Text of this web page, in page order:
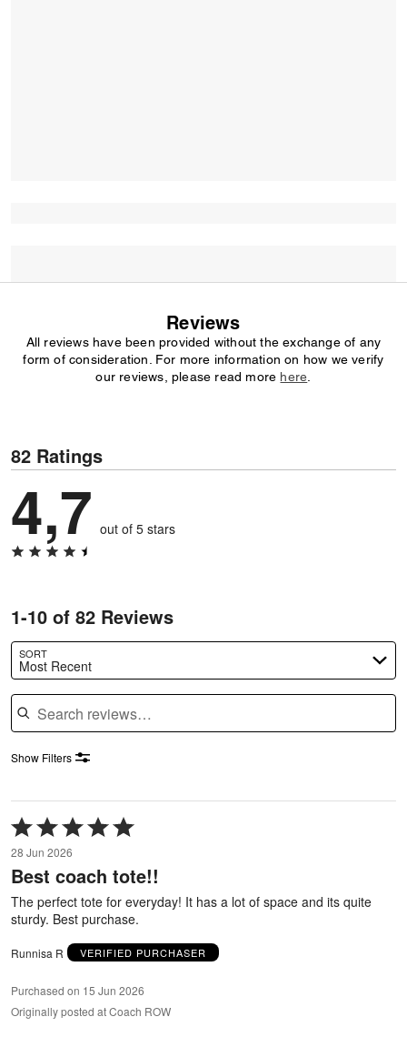
Reviews
All reviews have been provided without the exchange of any
form of consideration. For more information on how we verify
our reviews, please read more here
82 Ratings
4,7 out of 5 stars
1-10 of 82 Reviews
SORT
Most Recent
Search reviews
Show Filters
Rated
5
out
of
5
28 Jun 2026
Best coach tote!!
The perfect tote for everyday! It has a lot of space and its quite
sturdy. Best purchase.
Runnisa R VERIFIED PURCHASER
Purchased on 15 Jun 2026
Originally posted at Coach ROW